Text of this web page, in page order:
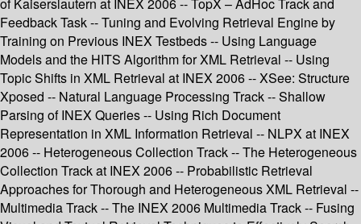
of Kaiserslautern at INEX 2006 -- TopX – AdHoc Track and
Feedback Task -- Tuning and Evolving Retrieval Engine by
Training on Previous INEX Testbeds -- Using Language
Models and the HITS Algorithm for XML Retrieval -- Using
Topic Shifts in XML Retrieval at INEX 2006 -- XSee: Structure
Xposed -- Natural Language Processing Track -- Shallow
Parsing of INEX Queries -- Using Rich Document
Representation in XML Information Retrieval -- NLPX at INEX
2006 -- Heterogeneous Collection Track -- The Heterogeneous
Collection Track at INEX 2006 -- Probabilistic Retrieval
Approaches for Thorough and Heterogeneous XML Retrieval --
Multimedia Track -- The INEX 2006 Multimedia Track -- Fusing